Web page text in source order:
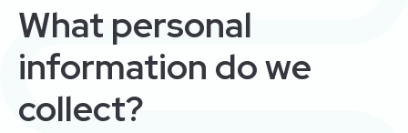
What personal
information do we
collect?